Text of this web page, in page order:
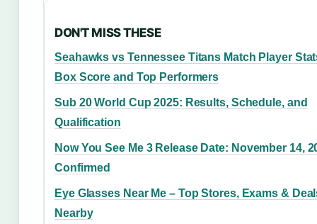
DON'T MISS THESE
Seahawks vs Tennessee Titans Match Player
Box Score and Top Performers
Sub 20 World Cup 2025: Results, Schedule, and
Qualification
Now You See Me 3 Release Date: November 14,
Confirmed
Eye Glasses Near Me – Top Stores, Exams &
Nearby